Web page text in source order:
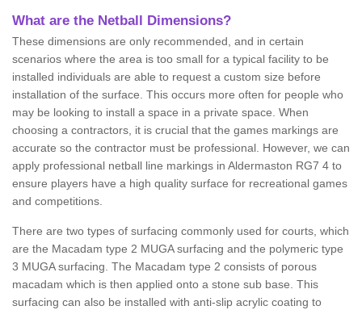
What are the Netball Dimensions?
These dimensions are only recommended, and in certain
scenarios where the area is too small for a typical facility to be
installed individuals are able to request a custom size before
installation of the surface. This occurs more often for people who
may be looking to install a space in a private space. When
choosing a contractors, it is crucial that the games markings are
accurate so the contractor must be professional. However, we can
apply professional netball line markings in Aldermaston RG7 4 to
ensure players have a high quality surface for recreational games
and competitions.
There are two types of surfacing commonly used for courts, which
are the Macadam type 2 MUGA surfacing and the polymeric type
3 MUGA surfacing. The Macadam type 2 consists of porous
macadam which is then applied onto a stone sub base. This
surfacing can also be installed with anti-slip acrylic coating to